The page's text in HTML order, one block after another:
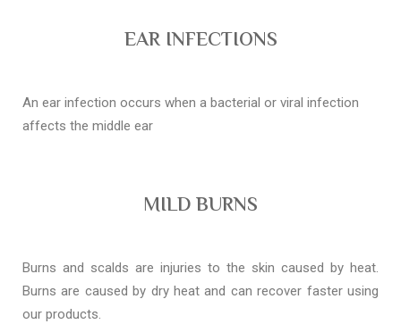
EAR INFECTIONS
An ear infection occurs when a bacterial or viral infection
affects the middle ear
MILD BURNS
Burns and scalds are injuries to the skin caused by heat.
Burns are caused by dry heat and can recover faster using
our products.